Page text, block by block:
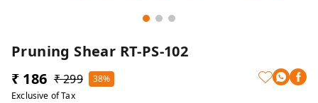
Pruning Shear RT-PS-102
₹ 186 ₹ 299
38%
Exclusive of Tax